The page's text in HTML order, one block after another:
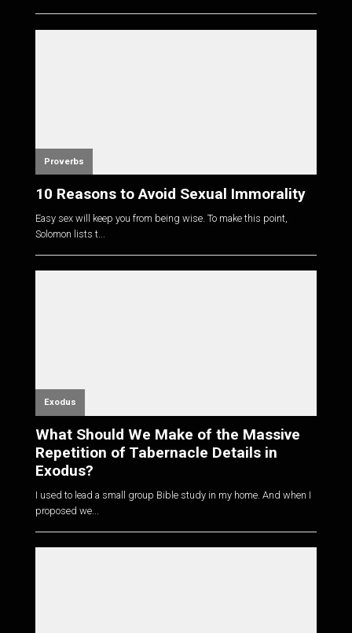
Proverbs
10 Reasons to Avoid Sexual Immorality
Easy sex will keep you from being wise. To make this point,
Solomon lists t...
Exodus
What Should We Make of the Massive
Repetition of Tabernacle Details in
Exodus?
I used to lead a small group Bible study in my home. And when I
proposed we...